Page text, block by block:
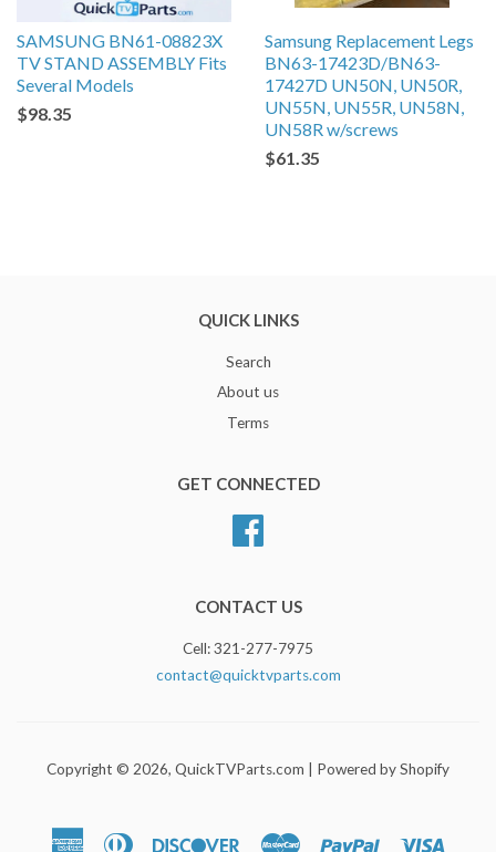
SAMSUNG BN61-08823X
TV STAND ASSEMBLY Fits
Several Models
$98.35
Samsung Replacement Legs
BN63-17423D/BN63-
17427D UN50N, UN50R,
UN55N, UN55R, UN58N,
UN58R w/screws
$61.35
QUICK LINKS
Search
About us
Terms
GET CONNECTED
CONTACT US
Cell: 321-277-7975
contact@quicktvparts.com
Copyright © 2026, QuickTVParts.com Powered by Shopify
American Diners Discover Master Paypal